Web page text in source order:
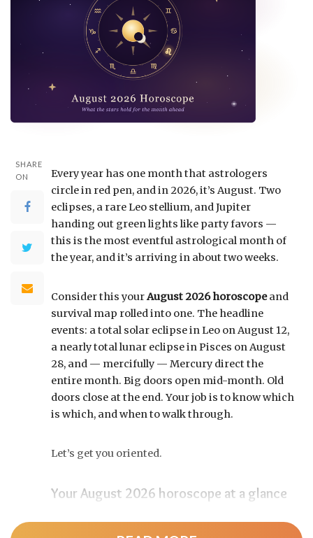
SHARE
ON
Every year has one month that astrologers
circle in red pen, and in 2026, it’s August. Two
eclipses, a rare Leo stellium, and Jupiter
handing out green lights like party favors —
this is the most eventful astrological month of
the year, and it’s arriving in about two weeks.
Consider this yourAugust 2026 horoscopeand
survival map rolled into one. The headline
events: a total solar eclipse in Leo on August 12,
a nearly total lunar eclipse in Pisces on August
28, and — mercifully — Mercury direct the
entire month. Big doors open mid-month. Old
doors close at the end. Your job is to know which
is which, and when to walk through.
Let’s get you oriented.
Your August 2026 horoscope at a glance
Pin this to your fridge (or your phone’s lock